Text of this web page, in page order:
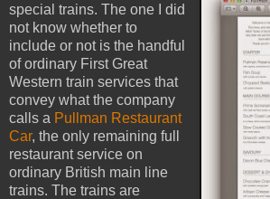
special trains. The one I did
not know whether to
include or not is the handful
of ordinary First Great
Western train services that
convey what the company
calls a Pullman Restaurant
Car, the only remaining full
restaurant service on
ordinary British main line
trains. The trains are